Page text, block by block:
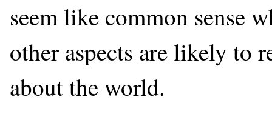
seem like common sense
other aspects are likely to
about the world.